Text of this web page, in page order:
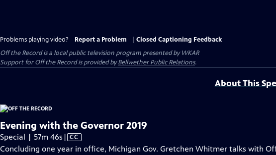
Problems playing video? Report a Problem
Closed Captioning Feedback
Off the Recordis a local public television program presented byWKAR
Support forOff the Recordis provided byBellwether Public Relations.
About This
Evening with the Governor 2019
Special | 57m 46s Video
has
| CC
Concluding one year in office, Michigan Gov. Gretchen Whitmer talks with